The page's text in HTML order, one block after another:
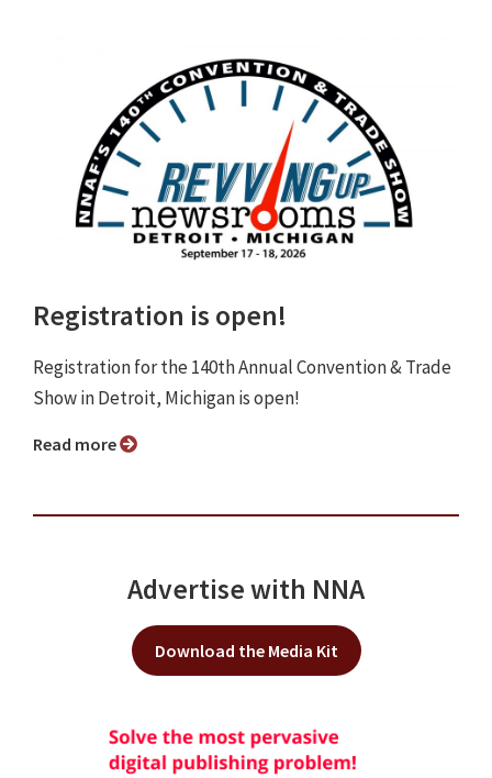
Registration is open!
Registration for the 140th Annual Convention & Trade
Show in Detroit, Michigan is open!
Read more
Advertise with NNA
Download the Media Kit